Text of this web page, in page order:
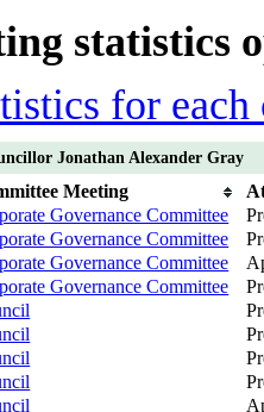
statistics
for each
Jonathan Alexander Gray
Meeting
Governance Committee
Governance Committee
Governance Committee
Governance Committee